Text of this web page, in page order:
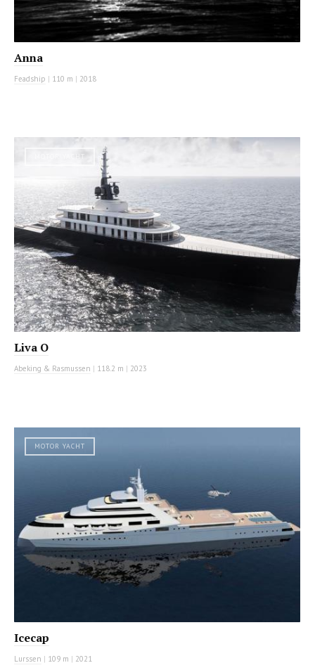
Anna
Feadship | 110 m | 2018
MOTOR YACHT
Liva O
Abeking & Rasmussen | 118.2 m | 2023
MOTOR YACHT
Icecap
Lurssen | 109 m | 2021